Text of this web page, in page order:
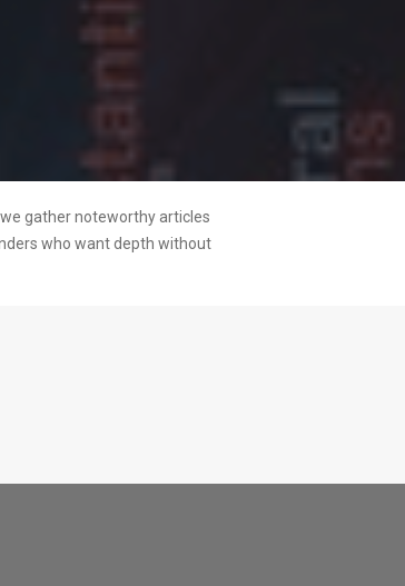
gather noteworthy articles
who want depth without